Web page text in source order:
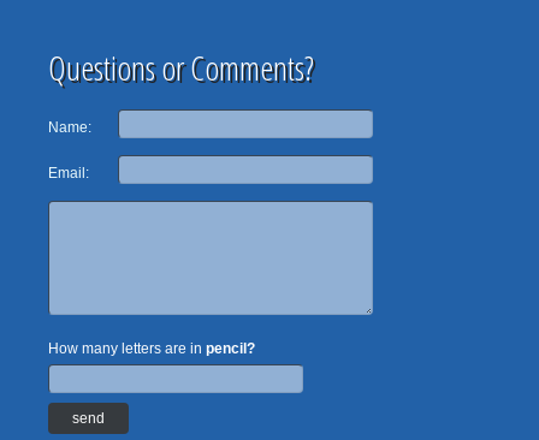
Questions or Comments?
Name:
Email:
How many letters are in pencil?